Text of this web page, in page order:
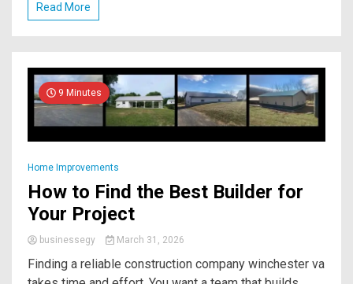
Read More
9 Minutes
Home Improvements
How to Find the Best Builder for
Your Project
businessegy March 31, 2026
Finding a reliable construction company winchester va